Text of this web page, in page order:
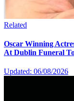
Related
Oscar Winning
At Dublin Funeral
Updated: 06/08/2026